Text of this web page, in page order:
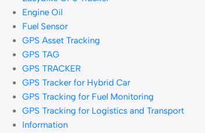
Engine Oil
Fuel Sensor
GPS Asset Tracking
GPS TAG
GPS TRACKER
GPS Tracker for Hybrid Car
GPS Tracking for Fuel Monitoring
GPS Tracking for Logistics and Transport
Information